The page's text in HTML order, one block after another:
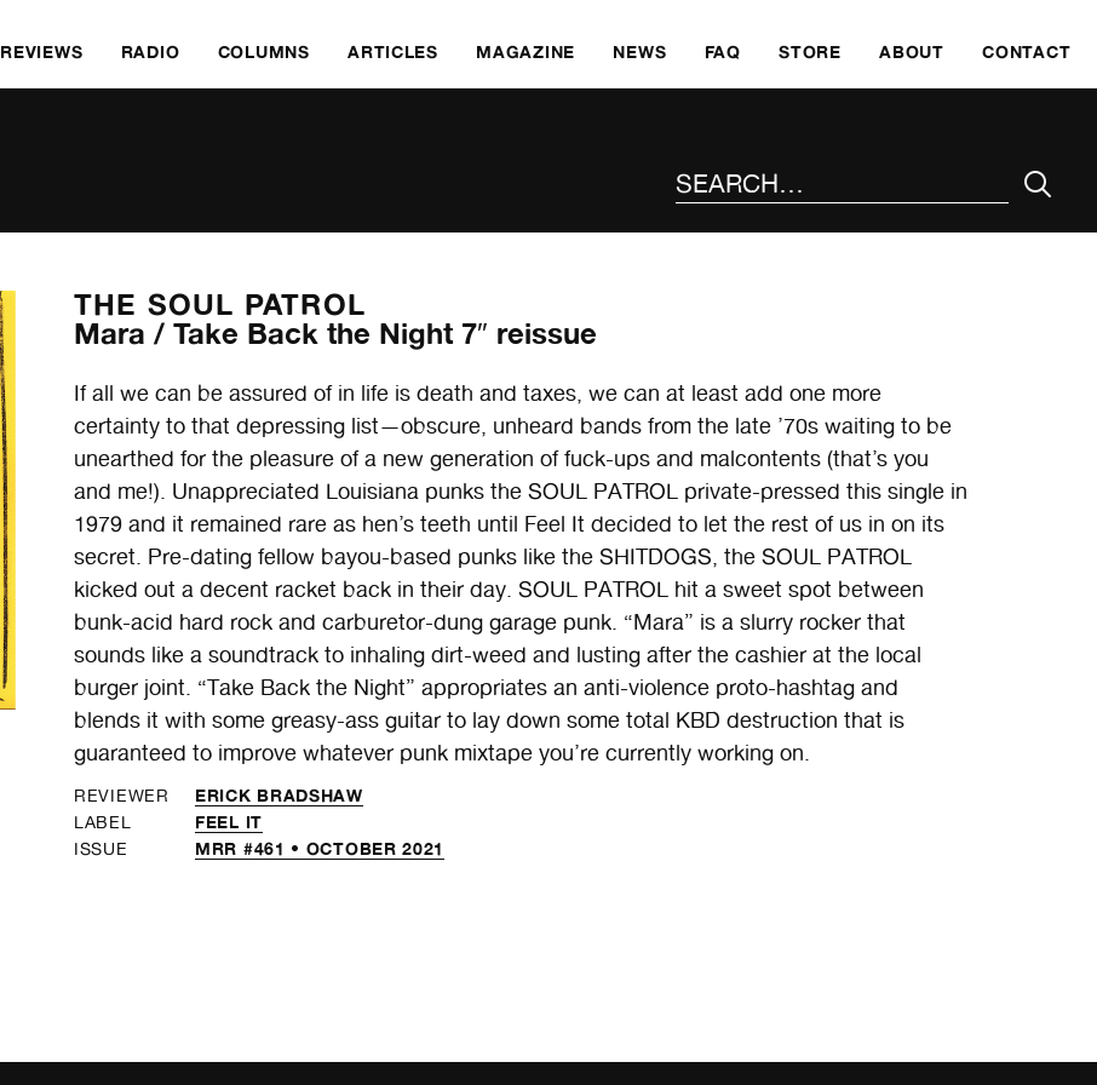
REVIEWS RADIO COLUMNS ARTICLES MAGAZINE NEWS FAQ STORE ABOUT CONTACT
THE SOUL PATROL
Mara / Take Back the Night 7″ reissue
If all we can be assured of in life is death and taxes, we can at least add one more
certainty to that depressing list—obscure, unheard bands from the late ’70s waiting to be
unearthed for the pleasure of a new generation of fuck-ups and malcontents (that’s you
and me!). Unappreciated Louisiana punks the SOUL PATROL private-pressed this single in
1979 and it remained rare as hen’s teeth until Feel It decided to let the rest of us in on its
secret. Pre-dating fellow bayou-based punks like the SHITDOGS, the SOUL PATROL
kicked out a decent racket back in their day. SOUL PATROL hit a sweet spot between
bunk-acid hard rock and carburetor-dung garage punk. “Mara” is a slurry rocker that
sounds like a soundtrack to inhaling dirt-weed and lusting after the cashier at the local
burger joint. “Take Back the Night” appropriates an anti-violence proto-hashtag and
blends it with some greasy-ass guitar to lay down some total KBD destruction that is
guaranteed to improve whatever punk mixtape you’re currently working on.
REVIEWER ERICK BRADSHAW
LABEL FEEL IT
ISSUE MRR #461 • OCTOBER 2021